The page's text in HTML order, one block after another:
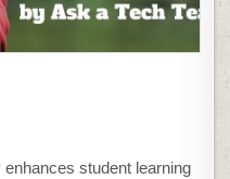
student learning